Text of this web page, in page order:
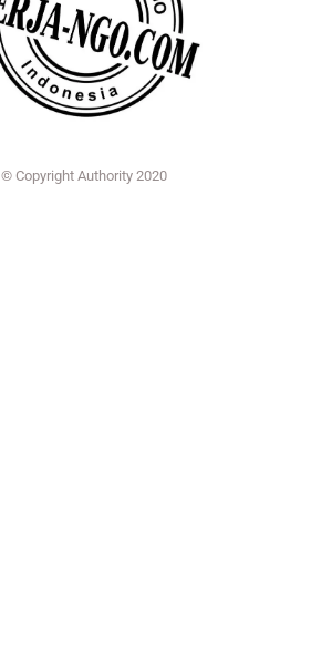
© Copyright Authority 2020